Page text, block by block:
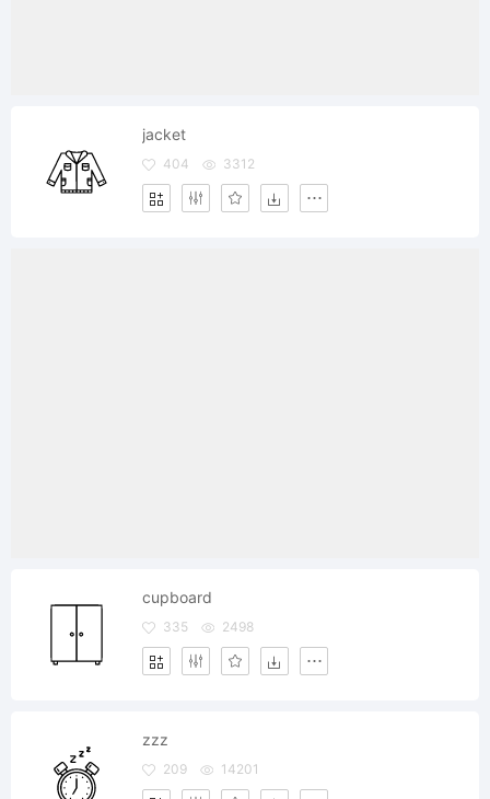
jacket
404 3312
cupboard
335 2498
zzz
209 14201